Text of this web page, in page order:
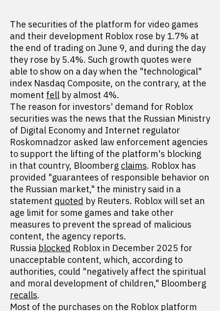
The securities of the platform for video games
and their development Roblox rose by 1.7% at
the end of trading on June 9, and during the day
they rose by 5.4%. Such growth quotes were
able to show on a day when the "technological"
index Nasdaq Composite, on the contrary, at the
moment fell by almost 4%.
The reason for investors' demand for Roblox
securities was the news that the Russian Ministry
of Digital Economy and Internet regulator
Roskomnadzor asked law enforcement agencies
to support the lifting of the platform's blocking
in that country, Bloomberg claims. Roblox has
provided "guarantees of responsible behavior on
the Russian market," the ministry said in a
statement quoted by Reuters. Roblox will set an
age limit for some games and take other
measures to prevent the spread of malicious
content, the agency reports.
Russia blocked Roblox in December 2025 for
unacceptable content, which, according to
authorities, could "negatively affect the spiritual
and moral development of children," Bloomberg
recalls.
Most of the purchases on the Roblox platform